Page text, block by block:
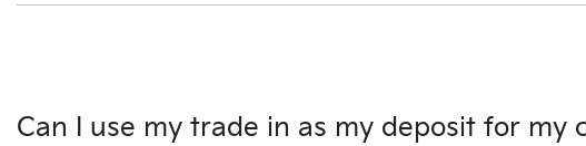
We would be happy to talk to you regarding any questions you
Can I use my trade in as my deposit for my